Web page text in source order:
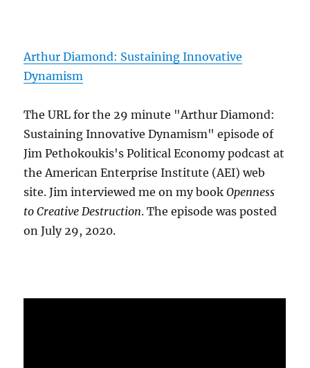
Arthur Diamond: Sustaining Innovative
Dynamism
The URL for the 29 minute "Arthur Diamond:
Sustaining Innovative Dynamism" episode of
Jim Pethokoukis's Political Economy podcast at
the American Enterprise Institute (AEI) web
site. Jim interviewed me on my bookOpenness
to Creative Destruction. The episode was posted
on July 29, 2020.